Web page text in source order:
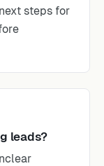
steps for
leads?